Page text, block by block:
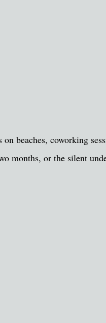
beaches, coworking
or the silent